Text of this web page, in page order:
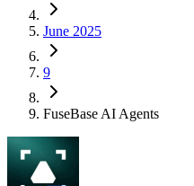
June 2025
9
FuseBase AI Agents